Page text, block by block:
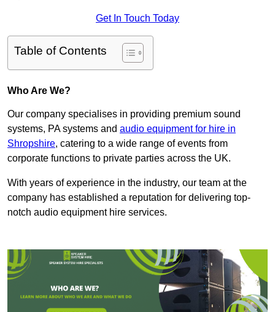
Get In Touch Today
Table of Contents
Who Are We?
Our company specialises in providing premium sound
systems, PA systems and audio equipment for hire in
Shropshire, catering to a wide range of events from
corporate functions to private parties across the UK.
With years of experience in the industry, our team at the
company has established a reputation for delivering top-
notch audio equipment hire services.